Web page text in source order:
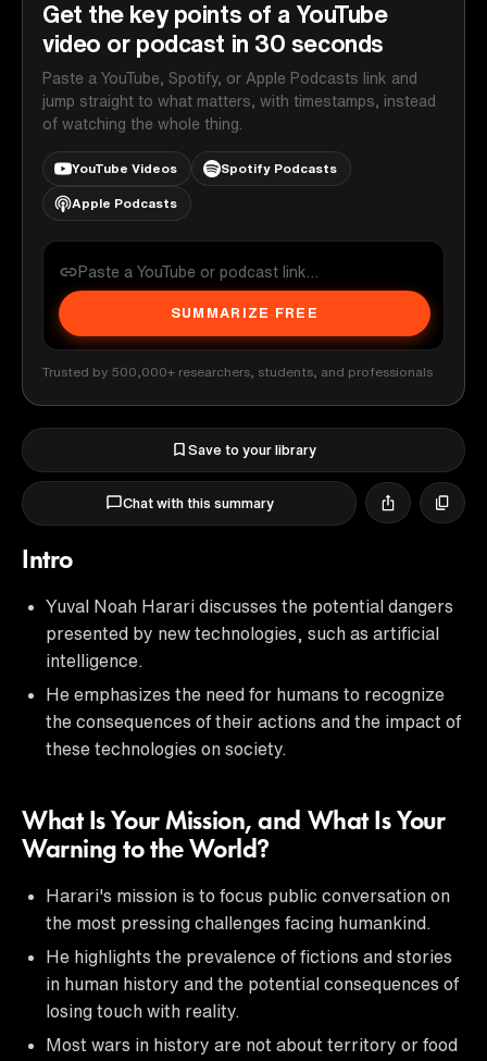
Get the key points of a YouTube
video or podcast in 30 seconds
Paste a YouTube, Spotify, or Apple Podcasts link and
jump straight to what matters, with timestamps, instead
of watching the whole thing.
YouTube Videos Spotify Podcasts
Apple Podcasts
SUMMARIZE FREE
Trusted by 500,000+ researchers, students, and professionals
Save to your library
Chat with this summary
Intro
Yuval Noah Harari discusses the potential dangers
presented by new technologies, such as artificial
intelligence.
He emphasizes the need for humans to recognize
the consequences of their actions and the impact of
these technologies on society.
What Is Your Mission, and What Is Your
Warning to the World?
Harari's mission is to focus public conversation on
the most pressing challenges facing humankind.
He highlights the prevalence of fictions and stories
in human history and the potential consequences of
losing touch with reality.
Most wars in history are not about territory or food